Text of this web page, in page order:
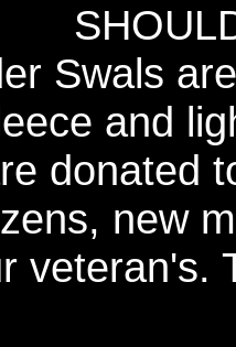
Swals
and
donated
new
veteran's.